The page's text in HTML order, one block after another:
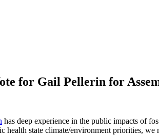
for Gail Pellerin for
has deep experience in the public impacts of
health state climate/environment priorities,